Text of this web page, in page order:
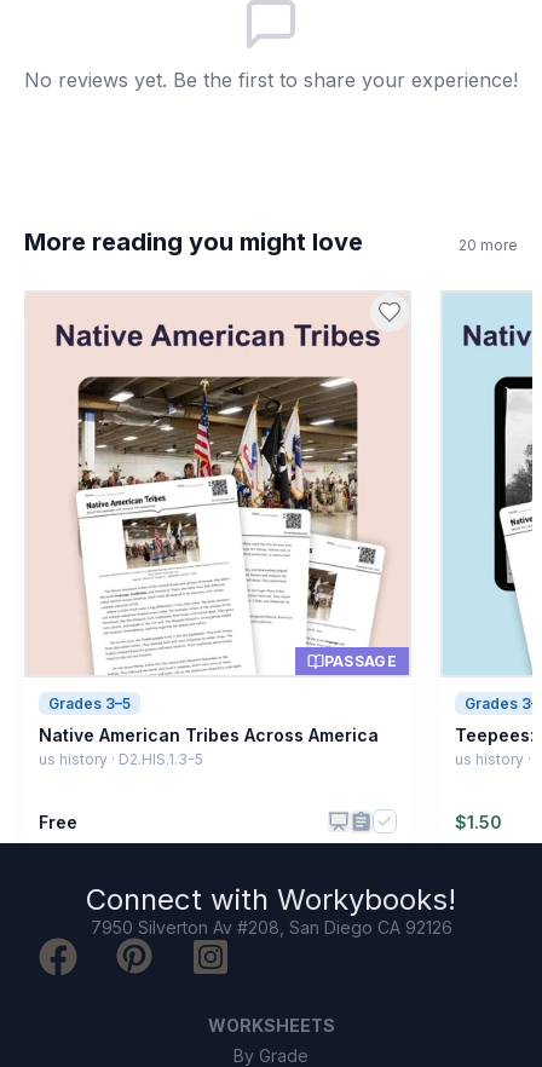
D A government job
No reviews yet. Be the first to share your experience!
More reading you might love 20 more
PASSAGE
Grades 3–5
Native American Tribes Across America
us history · D2.HIS.1.3-5
Free
Grades
Teepees:
us history ·
$1.50
Connect with Workybooks!
7950 Silverton Av #208, San Diego CA 92126
WORKSHEETS
By Grade